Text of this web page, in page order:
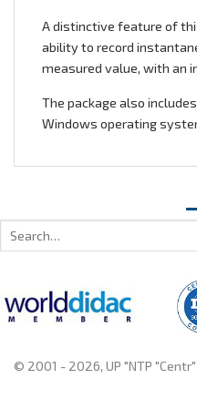
A distinctive feature of
ability to record
measured value, with an
The package also
Windows operating
© 2001 - 2026, UP "NTP "Centr"